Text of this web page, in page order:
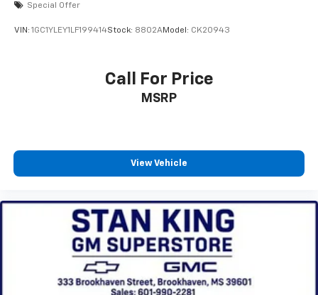
our most extensive and personalized radio
podcasts and more
Experience SiriusXM wherever you go in your
before
6-speaker audio system
cabin for outstanding sound quality and an
enjoyable listening experience
Special Offer
VIN: 1GC1YLEY1LF199414Stock: 8802AModel: CK20943
Call For Price
MSRP
View Vehicle